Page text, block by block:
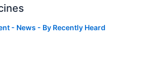
- News - By Recently Heard